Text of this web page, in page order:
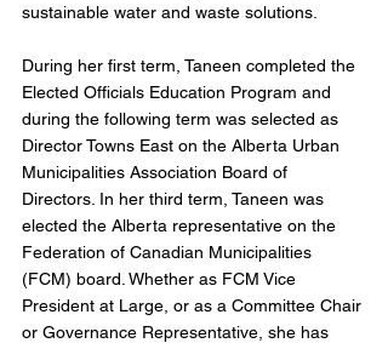
sustainable water and waste solutions.
During her first term, Taneen completed the
Elected Officials Education Program and
during the following term was selected as
Director Towns East on the Alberta Urban
Municipalities Association Board of
Directors. In her third term, Taneen was
elected the Alberta representative on the
Federation of Canadian Municipalities
(FCM) board. Whether as FCM Vice
President at Large, or as a Committee Chair
or Governance Representative, she has